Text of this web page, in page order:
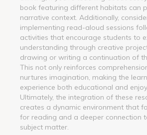
book featuring different habitats can
narrative context. Additionally,
implementing read-aloud sessions
activities that encourage students to
understanding through creative
drawing or writing a continuation of
This not only reinforces
nurtures imagination, making the
experience both educational and
Ultimately, the integration of these
creates a dynamic environment that
for reading and a deeper connection
subject matter.